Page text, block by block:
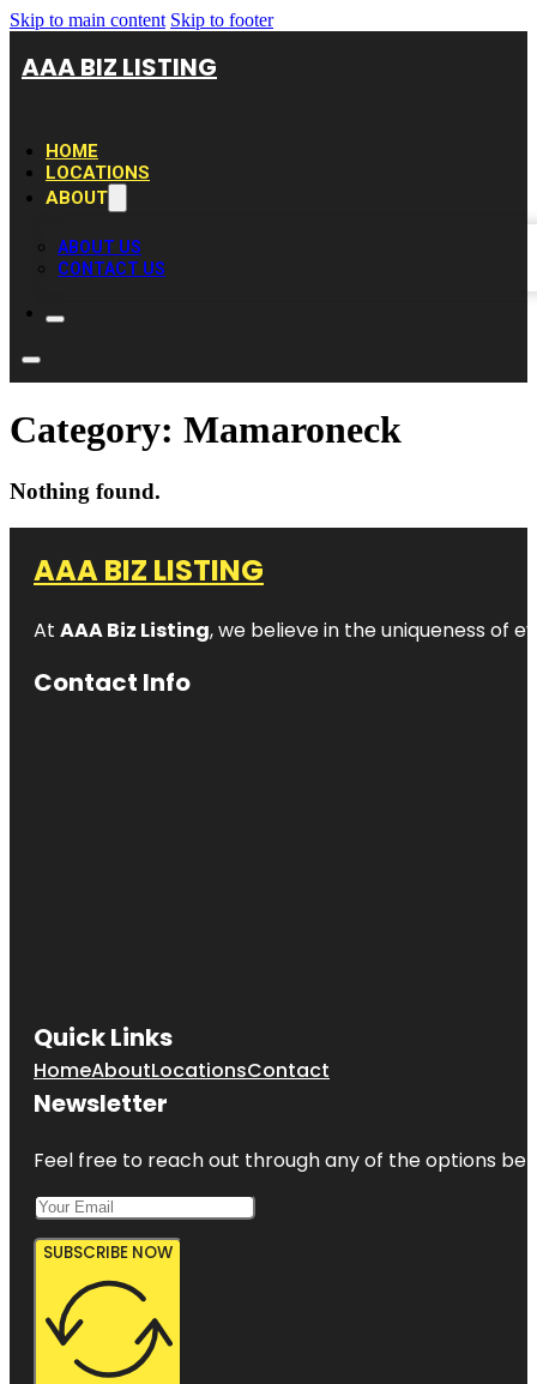
Skip to main content Skip to footer
AAA BIZ LISTING
HOME
LOCATIONS
ABOUT
ABOUT US
CONTACT US
Category: Mamaroneck
Nothing found.
AAA BIZ LISTING
At AAA Biz Listing, we believe in the uniqueness of
Contact Info
Quick Links
HomeAboutLocationsContact
Newsletter
Feel free to reach out through any of the options
SUBSCRIBE NOW